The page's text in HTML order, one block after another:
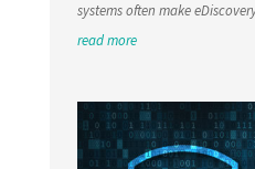
systems often make
read more